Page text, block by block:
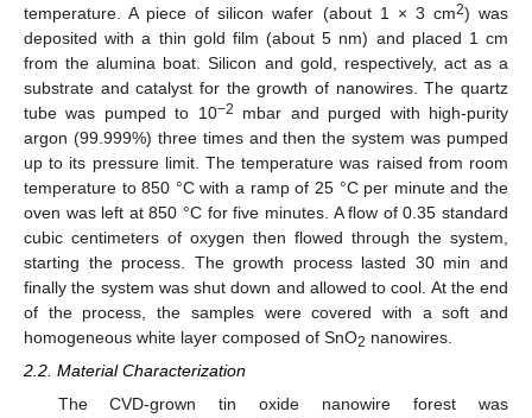
temperature. A piece of silicon wafer (about 1 × 3 cm2) was
deposited with a thin gold film (about 5 nm) and placed 1 cm
from the alumina boat. Silicon and gold, respectively, act as a
substrate and catalyst for the growth of nanowires. The quartz
tube was pumped to 10−2
mbar and purged with high-purity
argon (99.999%) three times and then the system was pumped
up to its pressure limit. The temperature was raised from room
temperature to 850 °C with a ramp of 25 °C per minute and the
oven was left at 850 °C for five minutes. A flow of 0.35 standard
cubic centimeters of oxygen then flowed through the system,
starting the process. The growth process lasted 30 min and
finally the system was shut down and allowed to cool. At the end
of the process, the samples were covered with a soft and
homogeneous white layer composed of SnO2 nanowires.
2.2. Material Characterization
The CVD-grown tin oxide nanowire forest was